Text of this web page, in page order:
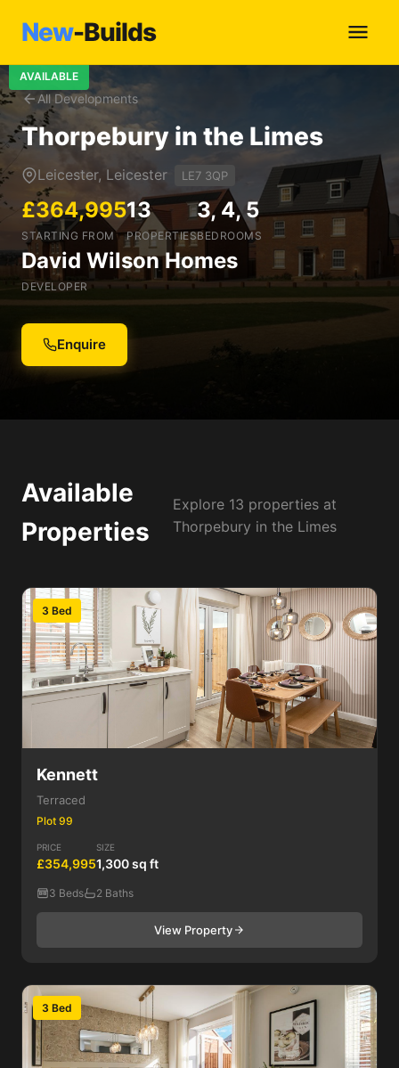
New-Builds
All Developments
AVAILABLE
Thorpebury in the Limes
Leicester, Leicester LE7 3QP
£364,995
STARTING FROM
13
PROPERTIES
3, 4, 5
BEDROOMS
David Wilson Homes
DEVELOPER
Enquire
Available
Properties
Explore 13 properties at
Thorpebury in the Limes
3 Bed
Kennett
Terraced
Plot 99
PRICE
£354,995
SIZE
1,300 sq ft
3 Beds 2 Baths
View Property
3 Bed